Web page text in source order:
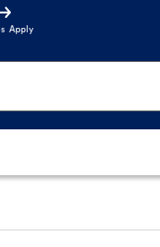
Apply